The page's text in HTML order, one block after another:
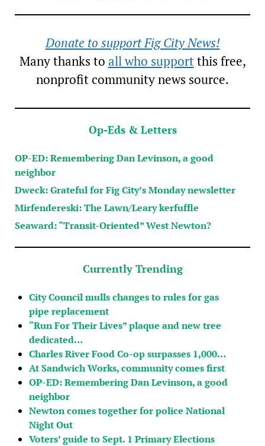
Donate to support Fig City News!
Many thanks to all who supportthis free,
nonprofit community news source.
Op-Eds & Letters
OP-ED: Remembering Dan Levinson, a good
neighbor
Dweck: Grateful for Fig City’s Monday newsletter
Mirfendereski: The Lawn/Leary kerfuffle
Seaward: “Transit-Oriented” West Newton?
Currently Trending
City Council mulls changes to rules for gas
pipe replacement
“Run For Their Lives” plaque and new tree
dedicated…
Charles River Food Co-op surpasses 1,000…
At Sandwich Works, community comes first
OP-ED: Remembering Dan Levinson, a good
neighbor
Newton comes together for police National
Night Out
Voters’ guide to Sept. 1 Primary Elections